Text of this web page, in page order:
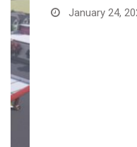
January 24, 2025